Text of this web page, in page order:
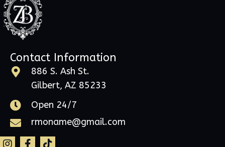
Contact Information
886 S. Ash St.
Gilbert, AZ 85233
Open 24/7
rmoname@gmail.com